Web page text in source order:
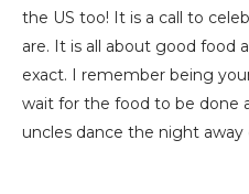
the US too! It is a call to
are. It is all about good food
exact. I remember being
wait for the food to be done
uncles dance the night away